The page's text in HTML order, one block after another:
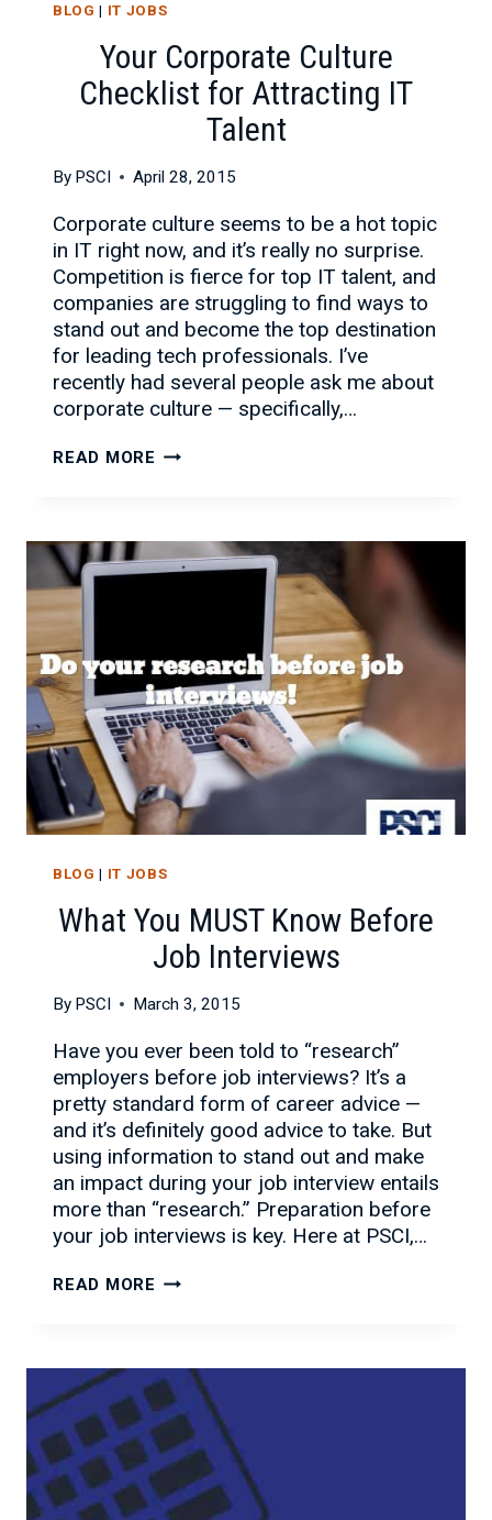
BLOG | IT JOBS
Your Corporate Culture
Checklist for Attracting IT
Talent
By PSCI April 28, 2015
Corporate culture seems to be a hot topic
in IT right now, and it’s really no surprise.
Competition is fierce for top IT talent, and
companies are struggling to find ways to
stand out and become the top destination
for leading tech professionals. I’ve
recently had several people ask me about
corporate culture — specifically,…
READ MORE YOUR
FOR
ATTRACTING
BLOG | IT JOBS
What You MUST Know Before
Job Interviews
By PSCI March 3, 2015
Have you ever been told to “research”
employers before job interviews? It’s a
pretty standard form of career advice —
and it’s definitely good advice to take. But
using information to stand out and make
an impact during your job interview entails
more than “research.” Preparation before
your job interviews is key. Here at PSCI,…
READ MORE WHAT
BEFORE
JOB
INTERVIEWS